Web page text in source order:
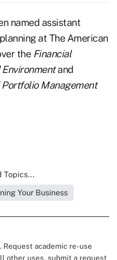
named assistant
at The American
the Financial
and
Management
Topics...
Your Business
academic re-use
other uses, submit a request